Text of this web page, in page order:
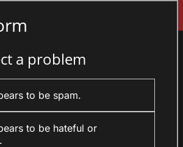
a problem
to be spam.
to be hateful or